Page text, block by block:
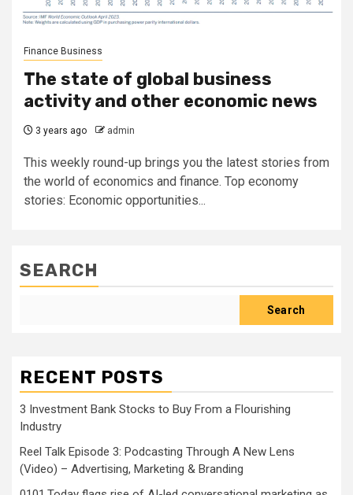
Finance Business
The state of global business
activity and other economic news
3 years ago admin
This weekly round-up brings you the latest stories from
the world of economics and finance. Top economy
stories: Economic opportunities...
SEARCH
Search
RECENT POSTS
3 Investment Bank Stocks to Buy From a Flourishing
Industry
Reel Talk Episode 3: Podcasting Through A New Lens
(Video) – Advertising, Marketing & Branding